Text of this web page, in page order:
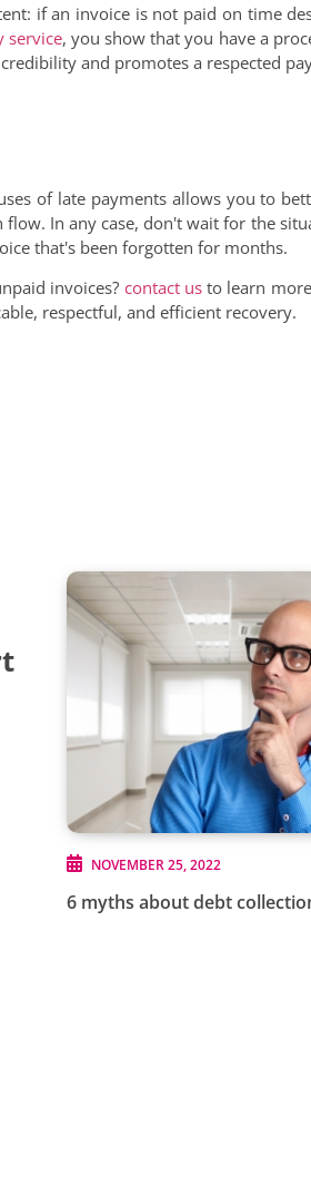
if an invoice is not paid on time
service, you show that you have a
and promotes a respected
of late payments allows you to
flow. In any case, don't wait for the
that's been forgotten for months.
invoices? contact usto learn
respectful, and efficient recovery.
6 myths about debt
NOVEMBER 25, 2022